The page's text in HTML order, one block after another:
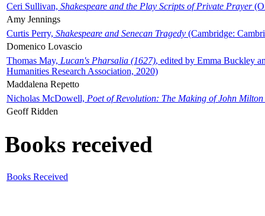
Ceri Sullivan, Shakespeare and the Play Scripts of Private Prayer
Amy Jennings
Curtis Perry, Shakespeare and Senecan Tragedy (Cambridge:
Domenico Lovascio
Thomas May, Lucan's Pharsalia (1627), edited by Emma Buckley
Humanities Research Association, 2020)
Maddalena Repetto
Nicholas McDowell, Poet of Revolution: The Making of John Milton
Geoff Ridden
Books received
Books Received